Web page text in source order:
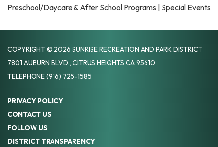
Preschool/Daycare & After School Programs | Special Events
COPYRIGHT © 2026 SUNRISE RECREATION AND PARK DISTRICT
7801 AUBURN BLVD., CITRUS HEIGHTS CA 95610
TELEPHONE(916) 725-1585
PRIVACY POLICY
CONTACT US
FOLLOW US
DISTRICT TRANSPARENCY